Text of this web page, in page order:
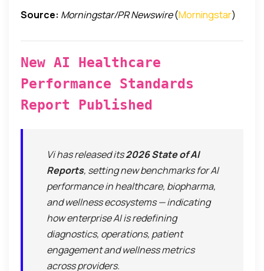
Source: Morningstar/PR Newswire(Morningstar)
New AI Healthcare
Performance Standards
Report Published
Vi has released its2026 State of AI
Reports, setting new benchmarks for AI
performance in healthcare, biopharma,
and wellness ecosystems — indicating
how enterprise AI is redefining
diagnostics, operations, patient
engagement and wellness metrics
across providers.